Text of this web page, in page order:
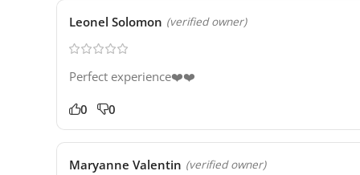
Leonel Solomon (verified owner)
Perfect experience❤️❤️
0 0
Maryanne Valentin (verified owner)